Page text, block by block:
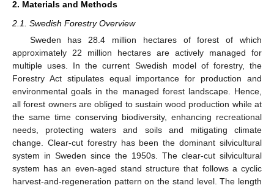
2. Materials and Methods
2.1. Swedish Forestry Overview
Sweden has 28.4 million hectares of forest of which
approximately 22 million hectares are actively managed for
multiple uses. In the current Swedish model of forestry, the
Forestry Act stipulates equal importance for production and
environmental goals in the managed forest landscape. Hence,
all forest owners are obliged to sustain wood production while at
the same time conserving biodiversity, enhancing recreational
needs, protecting waters and soils and mitigating climate
change. Clear-cut forestry has been the dominant silvicultural
system in Sweden since the 1950s. The clear-cut silvicultural
system has an even-aged stand structure that follows a cyclic
harvest-and-regeneration pattern on the stand level. The length